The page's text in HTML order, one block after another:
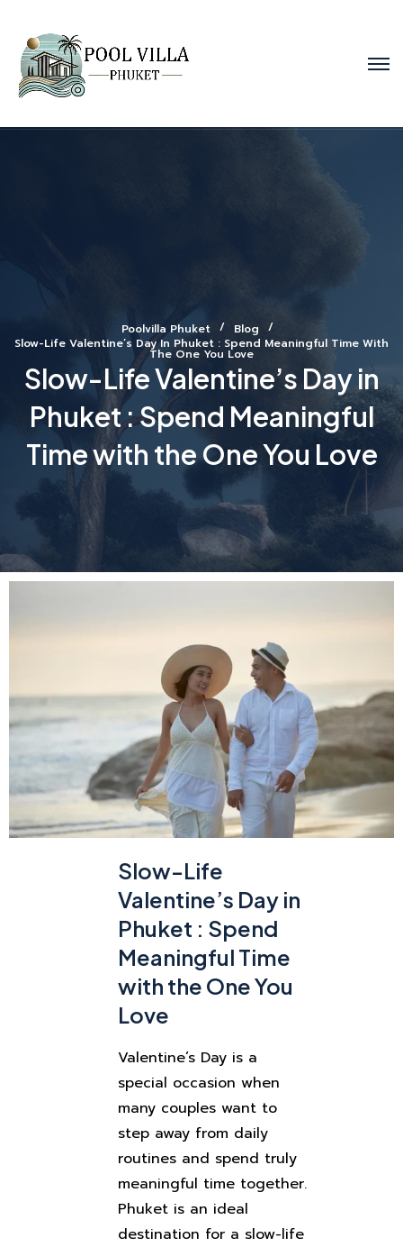
Poolvilla Phuket
Blog
Slow-Life Valentine’s Day In Phuket : Spend Meaningful Time With
The One You Love
Slow-Life Valentine’s Day in
Phuket : Spend Meaningful
Time with the One You Love
Slow-Life
Valentine’s Day in
Phuket : Spend
Meaningful Time
with the One You
Love
Valentine’s Day is a
special occasion when
many couples want to
step away from daily
routines and spend truly
meaningful time together.
Phuket is an ideal
destination for a slow-life